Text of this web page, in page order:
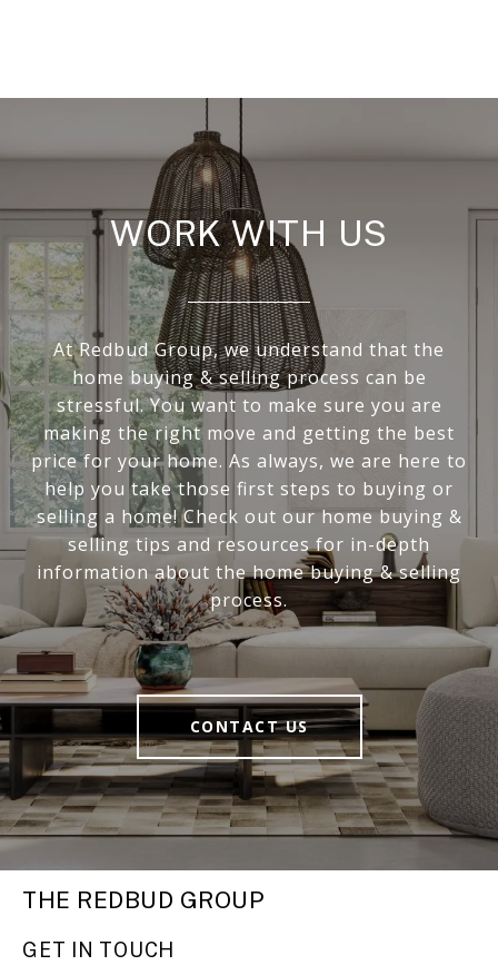
WORK WITH US
At Redbud Group, we understand that the
home buying & selling process can be
stressful. You want to make sure you are
making the right move and getting the best
price for your home. As always, we are here to
help you take those first steps to buying or
selling a home! Check out our home buying &
selling tips and resources for in-depth
information about the home buying & selling
process.
CONTACT US
THE REDBUD GROUP
GET IN TOUCH